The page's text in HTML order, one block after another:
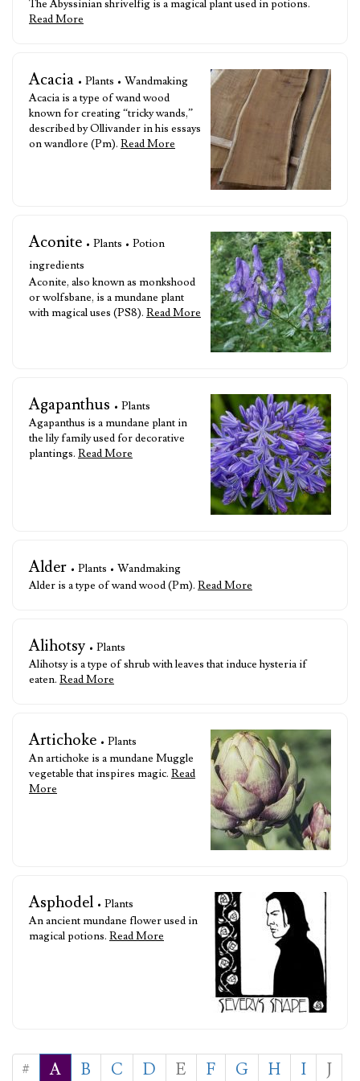
The Abyssinian shrivelfig is a magical plant used in potions.
Read More
Acacia • Plants • Wandmaking
Acacia is a type of wand wood
known for creating “tricky wands,”
described by Ollivander in his essays
on wandlore (Pm). Read More
Aconite • Plants • Potion
ingredients
Aconite, also known as monkshood
or wolfsbane, is a mundane plant
with magical uses (PS8). Read More
Agapanthus • Plants
Agapanthus is a mundane plant in
the lily family used for decorative
plantings. Read More
Alder • Plants • Wandmaking
Alder is a type of wand wood (Pm). Read More
Alihotsy • Plants
Alihotsy is a type of shrub with leaves that induce hysteria if
eaten. Read More
Artichoke • Plants
An artichoke is a mundane Muggle
vegetable that inspires magic. Read
More
Asphodel • Plants
An ancient mundane flower used in
magical potions. Read More
# A B C D E F G H I J